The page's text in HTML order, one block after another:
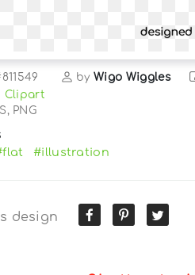
byWigo Wiggles
Clipart
PNG
#illustration
design